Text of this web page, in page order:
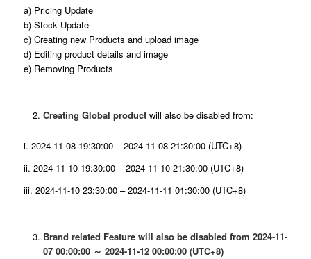
a) Pricing Update
b) Stock Update
c) Creating new Products and upload image
d) Editing product details and image
e) Removing Products
Creating Global productwill also be disabled from:
i. 2024-11-08 19:30:00 – 2024-11-08 21:30:00 (UTC+8)
ii. 2024-11-10 19:30:00 – 2024-11-10 21:30:00 (UTC+8)
iii. 2024-11-10 23:30:00 – 2024-11-11 01:30:00 (UTC+8)
Brand related Feature will also be disabled from 2024-11-
07 00:00:00 ～ 2024-11-12 00:00:00 (UTC+8)